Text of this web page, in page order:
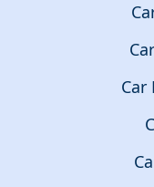
Car